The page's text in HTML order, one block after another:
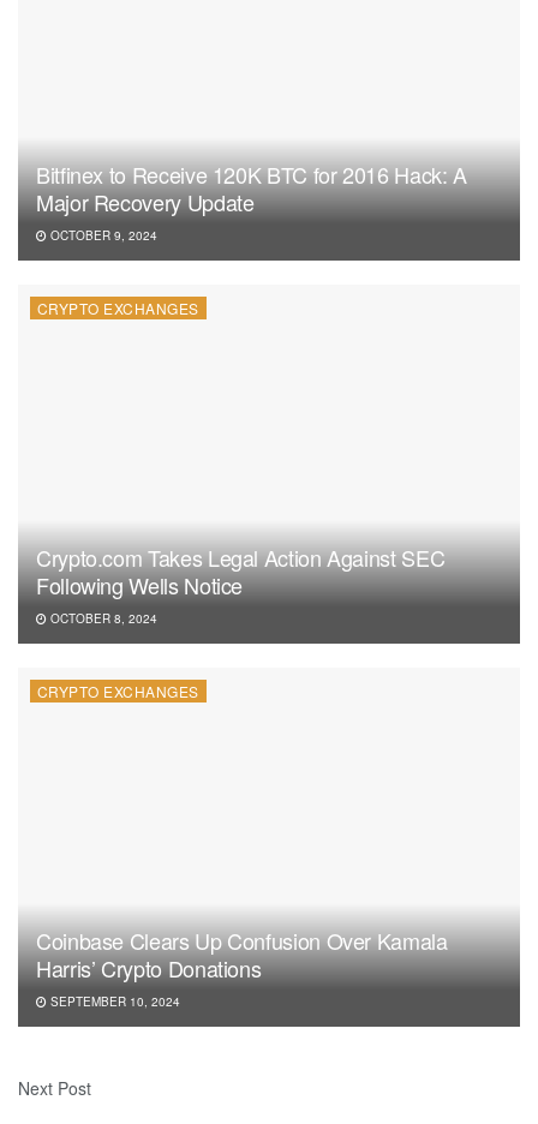
Bitfinex to Receive 120K BTC for 2016 Hack: A
Major Recovery Update
OCTOBER 9, 2024
CRYPTO EXCHANGES
Crypto.com Takes Legal Action Against SEC
Following Wells Notice
OCTOBER 8, 2024
CRYPTO EXCHANGES
Coinbase Clears Up Confusion Over Kamala
Harris’ Crypto Donations
SEPTEMBER 10, 2024
Next Post